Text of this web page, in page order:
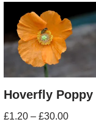
Hoverfly Poppy
£1.20 – £30.00